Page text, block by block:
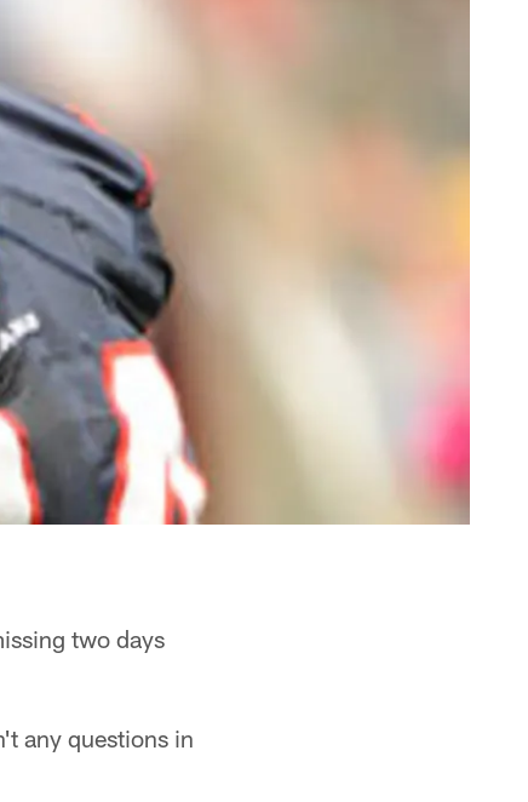
two days
any questions in